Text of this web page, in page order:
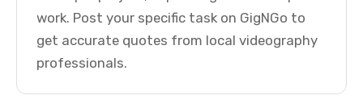
work. Post your specific task on GigNGo to
get accurate quotes from local videography
professionals.